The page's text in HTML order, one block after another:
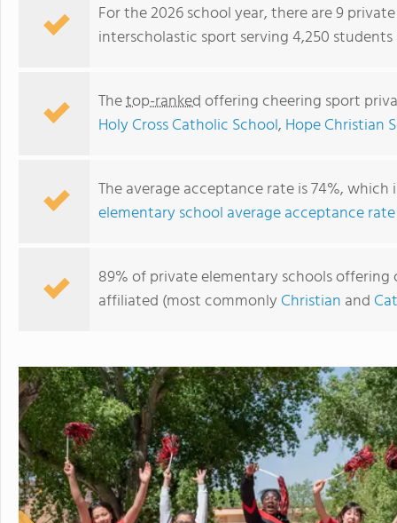
For the 2026 school year, there are 9
interscholastic sport serving 4,250
Thetop-rankedoffering cheering sport
Holy Cross Catholic School, Hope Christian
The average acceptance rate is 74%,
elementary school average acceptance rate
89% of private elementary schools
affiliated (most commonly Christian and